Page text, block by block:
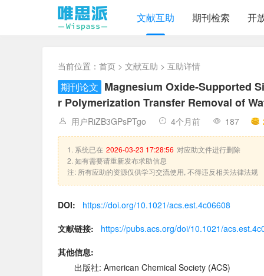
文献互助 期刊检索 开
当前位置： 首页 > 文献互助 > 互助详情
期刊论文 Magnesium Oxide-Supported
r Polymerization Transfer Removal of
用户RiZB3GPsPTgo 4个月前 187
1. 系统已在 2026-03-23 17:28:56 对应助文件进行删除
2. 如有需要请重新发布求助信息
注: 所有应助的资源仅供学习交流使用, 不得违反相关法律法规
DOI:
https://doi.org/10.1021/acs.est.4c06608
文献链接:
https://pubs.acs.org/doi/10.1021/
其他信息:
出版社: American Chemical Society (ACS)